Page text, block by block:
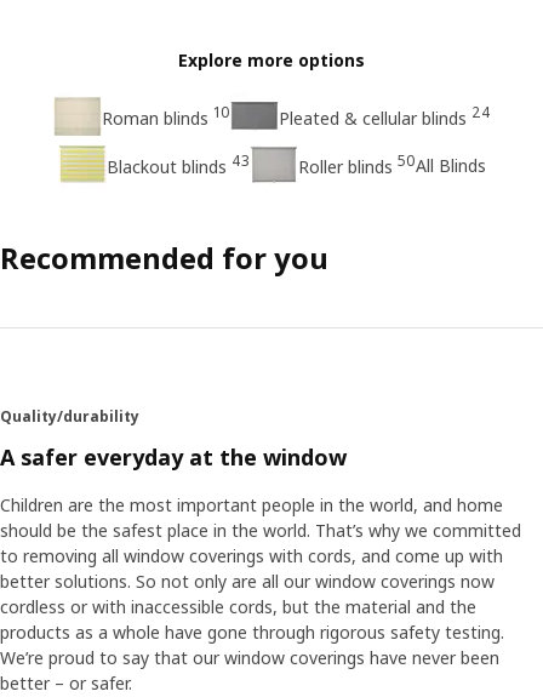
Explore more options
Roman blinds 10 Pleated & cellular blinds 24
Blackout blinds 43 Roller blinds 50All Blinds
Recommended for you
Quality/durability
A safer everyday at the window
Children are the most important people in the world, and home
should be the safest place in the world. That’s why we committed
to removing all window coverings with cords, and come up with
better solutions. So not only are all our window coverings now
cordless or with inaccessible cords, but the material and the
products as a whole have gone through rigorous safety testing.
We’re proud to say that our window coverings have never been
better – or safer.